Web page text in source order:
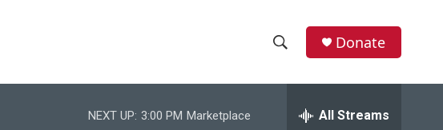
h
e
Donate
NEXT UP: 3:00 PM Marketplace All Streams